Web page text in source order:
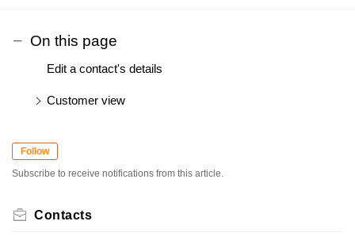
On this page
Edit a contact's details
Customer view
Follow
Subscribe to receive notifications from this article.
Contacts